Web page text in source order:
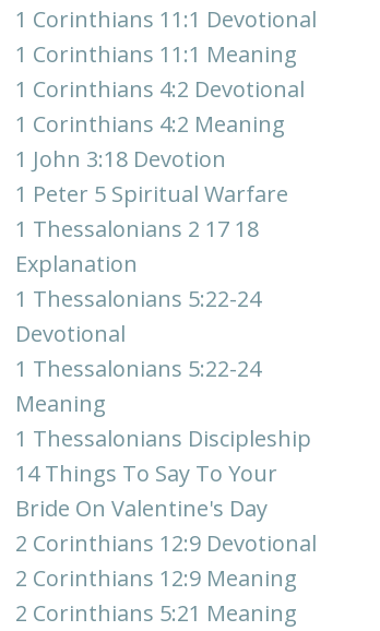
1 Corinthians 11:1 Devotional
1 Corinthians 11:1 Meaning
1 Corinthians 4:2 Devotional
1 Corinthians 4:2 Meaning
1 John 3:18 Devotion
1 Peter 5 Spiritual Warfare
1 Thessalonians 2 17 18
Explanation
1 Thessalonians 5:22-24
Devotional
1 Thessalonians 5:22-24
Meaning
1 Thessalonians Discipleship
14 Things To Say To Your
Bride On Valentine's Day
2 Corinthians 12:9 Devotional
2 Corinthians 12:9 Meaning
2 Corinthians 5:21 Meaning